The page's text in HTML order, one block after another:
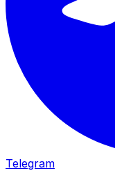
Telegram